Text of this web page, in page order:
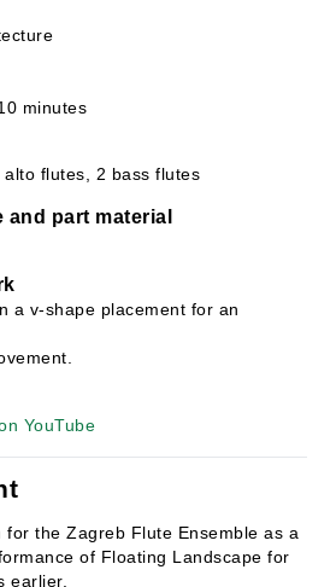
minutes
flutes, 2 bass flutes
part material
a v-shape placement for an
YouTube
for the Zagreb Flute Ensemble as a
of Floating Landscape for
earlier.